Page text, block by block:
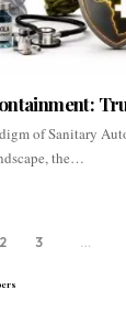
of Sanitary
the…
2 3